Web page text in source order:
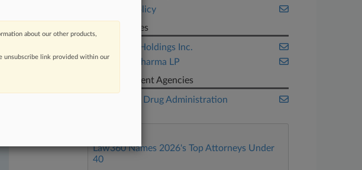
Public Policy
Companies
Assertio Holdings Inc.
Purdue Pharma LP
Government Agencies
Food and Drug Administration
Law360 Names 2026's Top Attorneys Under
40
about our other products,
unsubscribe link provided within our